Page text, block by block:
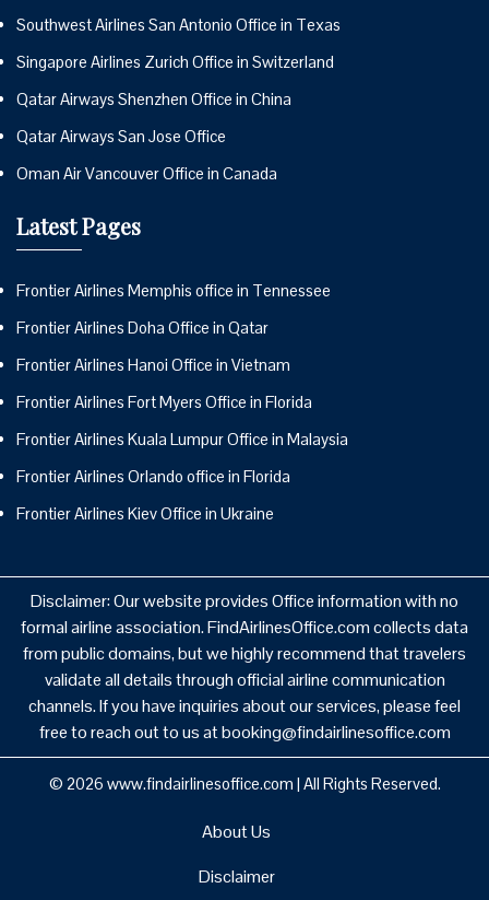
Southwest Airlines San Antonio Office in Texas
Singapore Airlines Zurich Office in Switzerland
Qatar Airways Shenzhen Office in China
Qatar Airways San Jose Office
Oman Air Vancouver Office in Canada
Latest Pages
Frontier Airlines Memphis office in Tennessee
Frontier Airlines Doha Office in Qatar
Frontier Airlines Hanoi Office in Vietnam
Frontier Airlines Fort Myers Office in Florida
Frontier Airlines Kuala Lumpur Office in Malaysia
Frontier Airlines Orlando office in Florida
Frontier Airlines Kiev Office in Ukraine
Disclaimer: Our website provides Office information with no
formal airline association. FindAirlinesOffice.com collects data
from public domains, but we highly recommend that travelers
validate all details through official airline communication
channels. If you have inquiries about our services, please feel
free to reach out to us at booking@findairlinesoffice.com
© 2026 www.findairlinesoffice.com | All Rights Reserved.
About Us
Disclaimer